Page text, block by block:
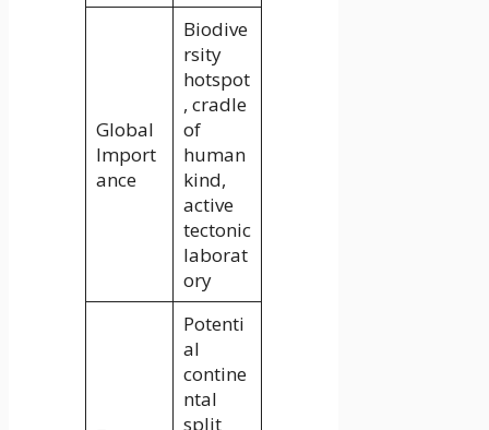
Global
Import
ance
Biodive
rsity
hotspot
, cradle
of
human
kind,
active
tectonic
laborat
ory
Potenti
al
contine
ntal
split